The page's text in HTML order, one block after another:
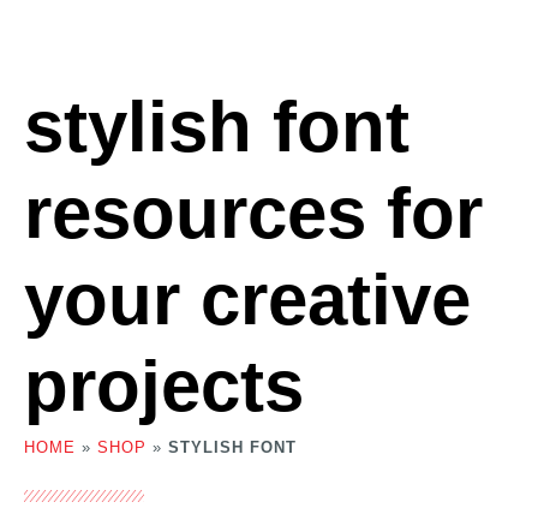
stylish font
resources for
your creative
projects
HOME » SHOP » STYLISH FONT